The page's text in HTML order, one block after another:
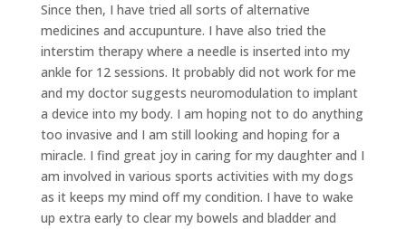
Since then, I have tried all sorts of alternative
medicines and accupunture. I have also tried the
interstim therapy where a needle is inserted into my
ankle for 12 sessions. It probably did not work for me
and my doctor suggests neuromodulation to implant
a device into my body. I am hoping not to do anything
too invasive and I am still looking and hoping for a
miracle. I find great joy in caring for my daughter and I
am involved in various sports activities with my dogs
as it keeps my mind off my condition. I have to wake
up extra early to clear my bowels and bladder and